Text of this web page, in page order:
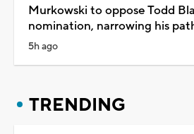
Murkowski to oppose Todd
nomination, narrowing his
5h ago
TRENDING